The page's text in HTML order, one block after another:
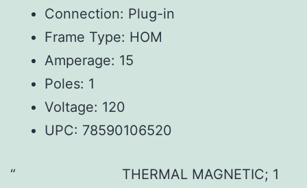
Connection: Plug-in
Frame Type: HOM
Amperage: 15
Poles: 1
Voltage: 120
UPC: 78590106520
THERMAL MAGNETIC; 1